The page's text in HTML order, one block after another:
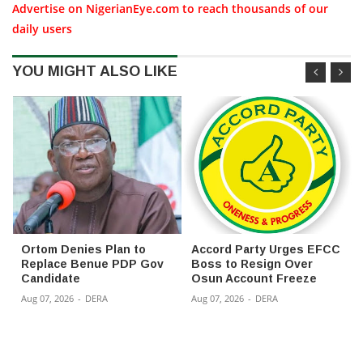
Advertise on NigerianEye.com to reach thousands of our
daily users
YOU MIGHT ALSO LIKE
Ortom Denies Plan to
Replace Benue PDP Gov
Candidate
Aug 07, 2026 - DERA
Accord Party Urges EFCC
Boss to Resign Over
Osun Account Freeze
Aug 07, 2026 - DERA